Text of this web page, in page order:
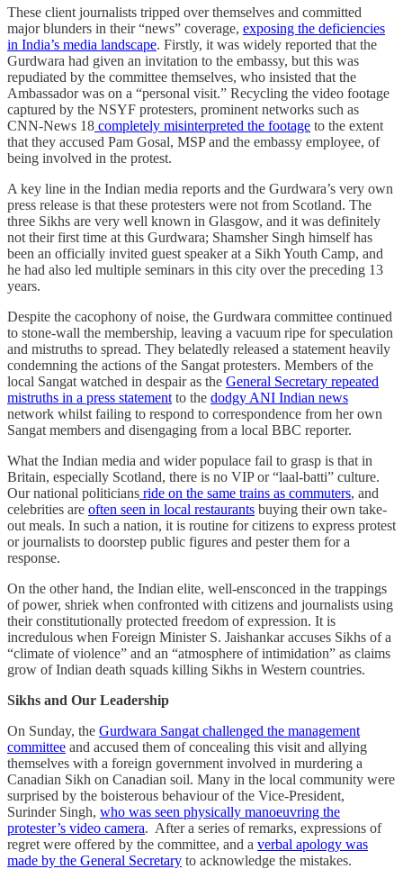
These client journalists tripped over themselves and committed
major blunders in their “news” coverage, exposing the deficiencies
in India’s media landscape. Firstly, it was widely reported that the
Gurdwara had given an invitation to the embassy, but this was
repudiated by the committee themselves, who insisted that the
Ambassador was on a “personal visit.” Recycling the video footage
captured by the NSYF protesters, prominent networks such as
CNN-News 18 completely misinterpreted the footage to the extent
that they accused Pam Gosal, MSP and the embassy employee, of
being involved in the protest.
A key line in the Indian media reports and the Gurdwara’s very own
press release is that these protesters were not from Scotland. The
three Sikhs are very well known in Glasgow, and it was definitely
not their first time at this Gurdwara; Shamsher Singh himself has
been an officially invited guest speaker at a Sikh Youth Camp, and
he had also led multiple seminars in this city over the preceding 13
years.
Despite the cacophony of noise, the Gurdwara committee continued
to stone-wall the membership, leaving a vacuum ripe for speculation
and mistruths to spread. They belatedly released a statement heavily
condemning the actions of the Sangat protesters. Members of the
local Sangat watched in despair as the General Secretary repeated
mistruths in a press statement to the dodgy ANI Indian news
network whilst failing to respond to correspondence from her own
Sangat members and disengaging from a local BBC reporter.
What the Indian media and wider populace fail to grasp is that in
Britain, especially Scotland, there is no VIP or “laal-batti” culture.
Our national politicians ride on the same trains as commuters, and
celebrities are often seen in local restaurants buying their own take-
out meals. In such a nation, it is routine for citizens to express protest
or journalists to doorstep public figures and pester them for a
response.
On the other hand, the Indian elite, well-ensconced in the trappings
of power, shriek when confronted with citizens and journalists using
their constitutionally protected freedom of expression. It is
incredulous when Foreign Minister S. Jaishankar accuses Sikhs of a
“climate of violence” and an “atmosphere of intimidation” as claims
grow of Indian death squads killing Sikhs in Western countries.
Sikhs and Our Leadership
On Sunday, the Gurdwara Sangat challenged the management
committee and accused them of concealing this visit and allying
themselves with a foreign government involved in murdering a
Canadian Sikh on Canadian soil. Many in the local community were
surprised by the boisterous behaviour of the Vice-President,
Surinder Singh, who was seen physically manoeuvring the
protester’s video camera. After a series of remarks, expressions of
regret were offered by the committee, and a verbal apology was
made by the General Secretary to acknowledge the mistakes.